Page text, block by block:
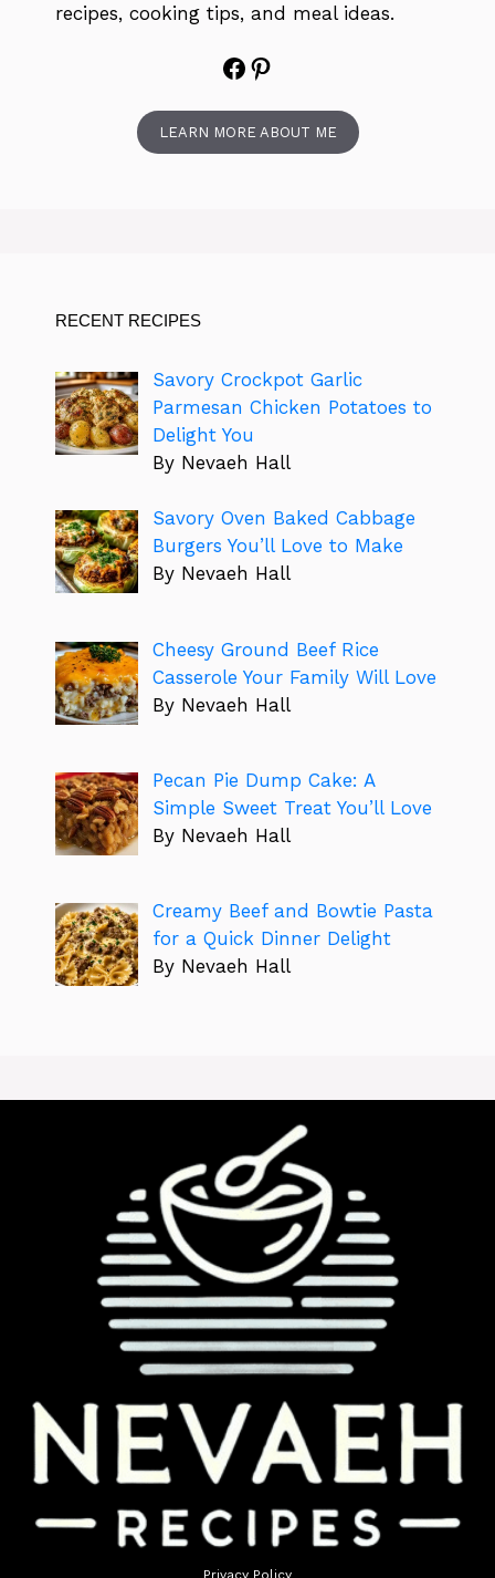
recipes, cooking tips, and meal ideas.
Facebook
Pinterest
LEARN MORE ABOUT ME
RECENT RECIPES
Savory Crockpot Garlic
Parmesan Chicken Potatoes to
Delight You
By Nevaeh Hall
Savory Oven Baked Cabbage
Burgers You’ll Love to Make
By Nevaeh Hall
Cheesy Ground Beef Rice
Casserole Your Family Will Love
By Nevaeh Hall
Pecan Pie Dump Cake: A
Simple Sweet Treat You’ll Love
By Nevaeh Hall
Creamy Beef and Bowtie Pasta
for a Quick Dinner Delight
By Nevaeh Hall
Privacy Policy